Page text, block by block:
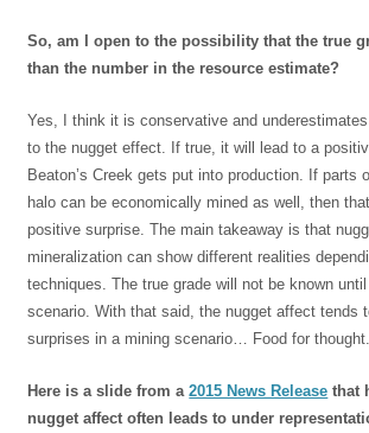
So, am I open to the possibility that the true
than the number in the resource estimate?
Yes, I think it is conservative and
to the nugget effect. If true, it will lead to a
Beaton’s Creek gets put into production. If parts
halo can be economically mined as well, then
positive surprise. The main takeaway is that
mineralization can show different realities
techniques. The true grade will not be known
scenario. With that said, the nugget affect tends
surprises in a mining scenario… Food for thought.
Here is a slide from a2015 News Release that
nugget affect often leads to under